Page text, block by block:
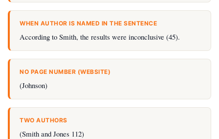
WHEN AUTHOR IS NAMED IN THE SENTENCE
According to Smith, the results were inconclusive (45).
NO PAGE NUMBER (WEBSITE)
(Johnson)
TWO AUTHORS
(Smith and Jones 112)